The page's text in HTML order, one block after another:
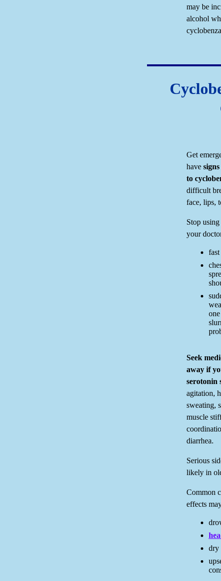
may be
alcohol
Get
have
to
difficult
face, lips,
Stop
your
Seek
away if
serotonin
agitation,
sweating,
muscle
diarrhea.
Serious
likely in
Common
effects
dry